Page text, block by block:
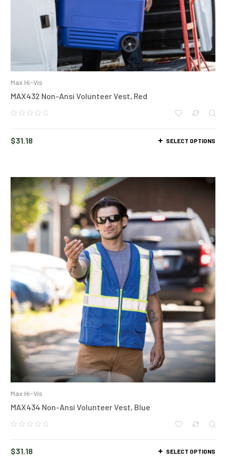
Max Hi-Vis
MAX432 Non-Ansi Volunteer Vest, Red
$31.18 SELECT OPTIONS
Max Hi-Vis
MAX434 Non-Ansi Volunteer Vest, Blue
$31.18 SELECT OPTIONS